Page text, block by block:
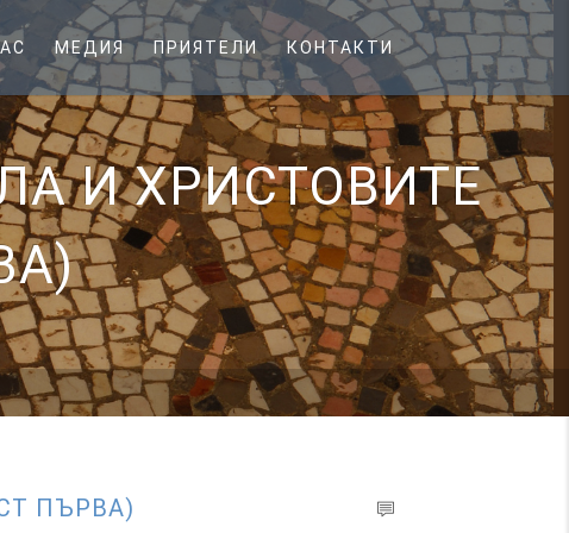
МЕДИЯ ПРИЯТЕЛИ КОНТАКТИ
И ХРИСТОВИТЕ
ПЪРВА)